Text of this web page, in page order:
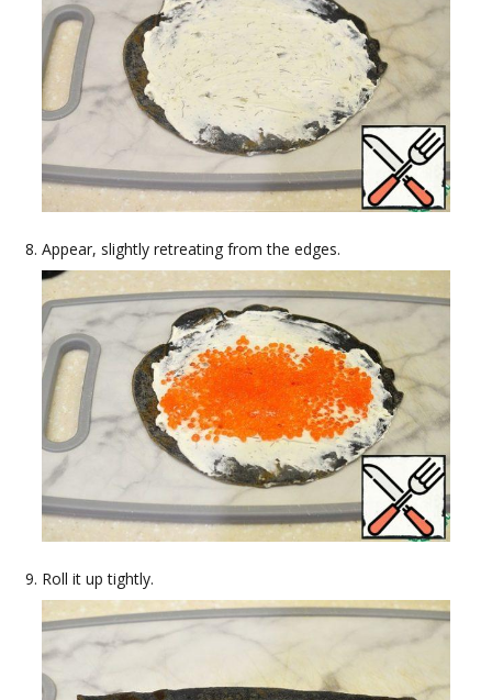
Appear, slightly retreating from the edges.
Roll it up tightly.